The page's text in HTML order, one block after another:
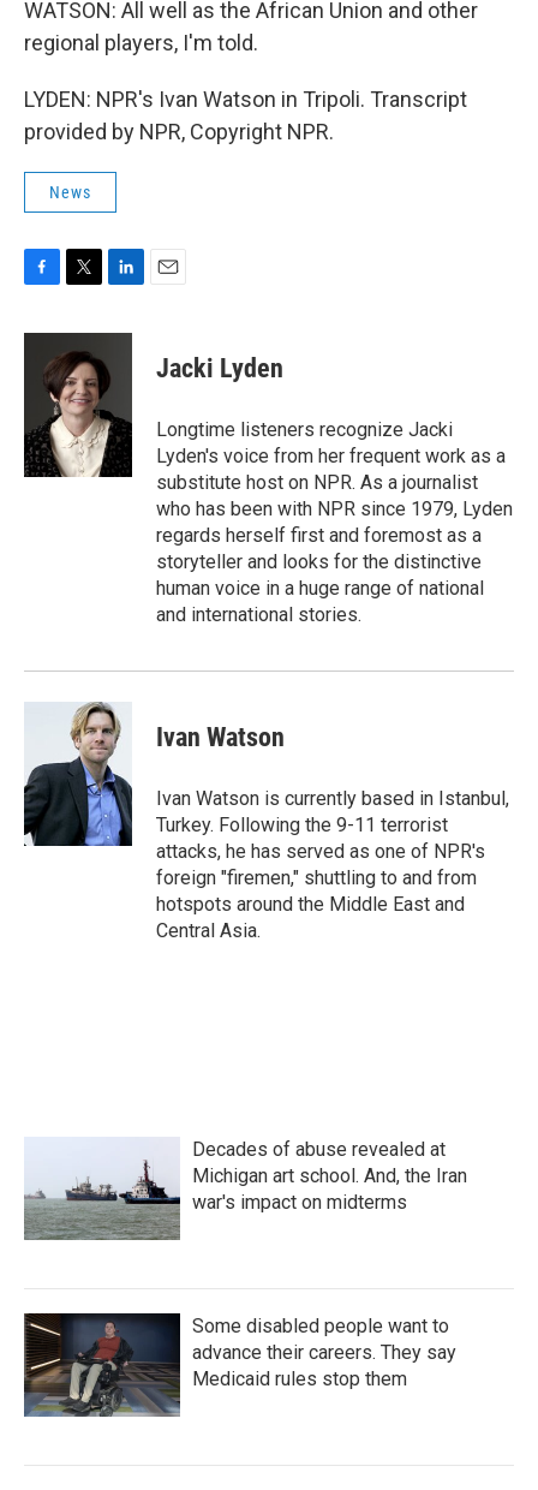
WATSON: All well as the African Union and other
regional players, I'm told.
LYDEN: NPR's Ivan Watson in Tripoli. Transcript
provided by NPR, Copyright NPR.
News
c
o
k
i
t
t
e
r
n
e
I
n
Jacki Lyden
Longtime listeners recognize Jacki
Lyden's voice from her frequent work as a
substitute host on NPR. As a journalist
who has been with NPR since 1979, Lyden
regards herself first and foremost as a
storyteller and looks for the distinctive
human voice in a huge range of national
and international stories.
Ivan Watson
Ivan Watson is currently based in Istanbul,
Turkey. Following the 9-11 terrorist
attacks, he has served as one of NPR's
foreign "firemen," shuttling to and from
hotspots around the Middle East and
Central Asia.
Decades of abuse revealed at
Michigan art school. And, the Iran
war's impact on midterms
Some disabled people want to
advance their careers. They say
Medicaid rules stop them